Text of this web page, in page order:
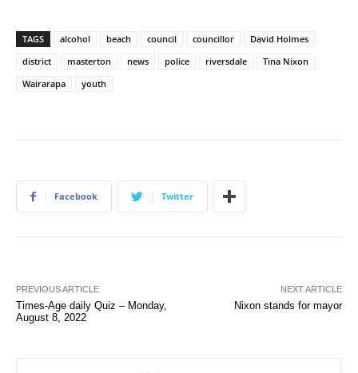
TAGS alcohol beach council councillor
David Holmes
district
masterton news police riversdale
Tina Nixon
Wairarapa
youth
Facebook Twitter
PREVIOUS ARTICLE
Times-Age daily Quiz – Monday,
August 8, 2022
NEXT ARTICLE
Nixon stands for mayor